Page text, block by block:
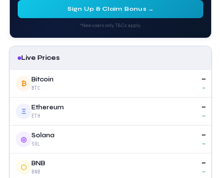
Sign Up & Claim Bonus →
*New users only. T&Cs apply.
Live Prices
₿ Bitcoin
BTC
—
—
Ξ Ethereum
ETH
—
—
◎ Solana
SOL
—
—
⬡ BNB
BNB
—
—